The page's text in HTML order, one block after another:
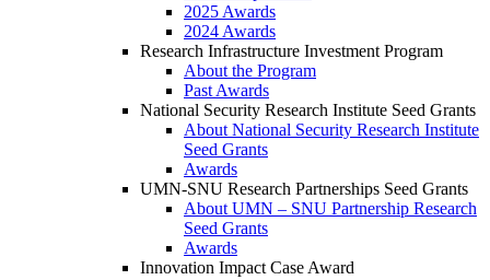
2025 Awards
2024 Awards
Research Infrastructure Investment Program
About the Program
Past Awards
National Security Research Institute Seed Grants
About National Security Research Institute
Seed Grants
Awards
UMN-SNU Research Partnerships Seed Grants
About UMN – SNU Partnership Research
Seed Grants
Awards
Innovation Impact Case Award